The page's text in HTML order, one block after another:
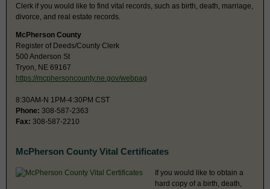
Clerk if you would like to find vital records, such as birth, death, marriage,
divorce, and real estate records.
McPherson County
Register of Deeds/County Clerk
500 Anderson St
Tryon, NE 69167
https://mcphersoncounty.ne.gov/webpag
8:30AM-N 1PM-4:30PM CST
Phone: 308-587-2363
Fax: 308-587-2210
McPherson County Vital Certificates
If you would like to obtain a
hard copy of a birth, death,